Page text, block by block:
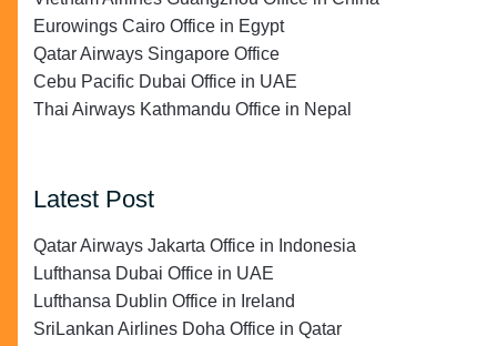
Eurowings Cairo Office in Egypt
Qatar Airways Singapore Office
Cebu Pacific Dubai Office in UAE
Thai Airways Kathmandu Office in Nepal
Latest Post
Qatar Airways Jakarta Office in Indonesia
Lufthansa Dubai Office in UAE
Lufthansa Dublin Office in Ireland
SriLankan Airlines Doha Office in Qatar